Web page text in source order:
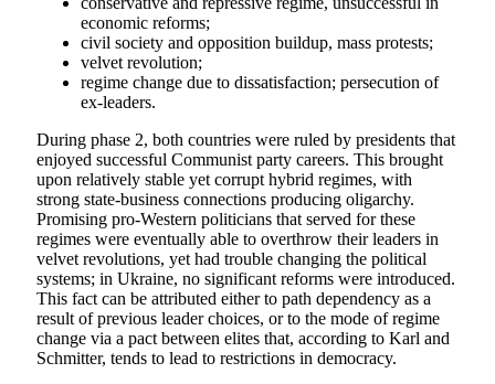
economic reforms;
civil society and opposition buildup, mass protests;
velvet revolution;
regime change due to dissatisfaction; persecution of
ex-leaders.
During phase 2, both countries were ruled by presidents that
enjoyed successful Communist party careers. This brought
upon relatively stable yet corrupt hybrid regimes, with
strong state-business connections producing oligarchy.
Promising pro-Western politicians that served for these
regimes were eventually able to overthrow their leaders in
velvet revolutions, yet had trouble changing the political
systems; in Ukraine, no significant reforms were introduced.
This fact can be attributed either to path dependency as a
result of previous leader choices, or to the mode of regime
change via a pact between elites that, according to Karl and
Schmitter, tends to lead to restrictions in democracy.